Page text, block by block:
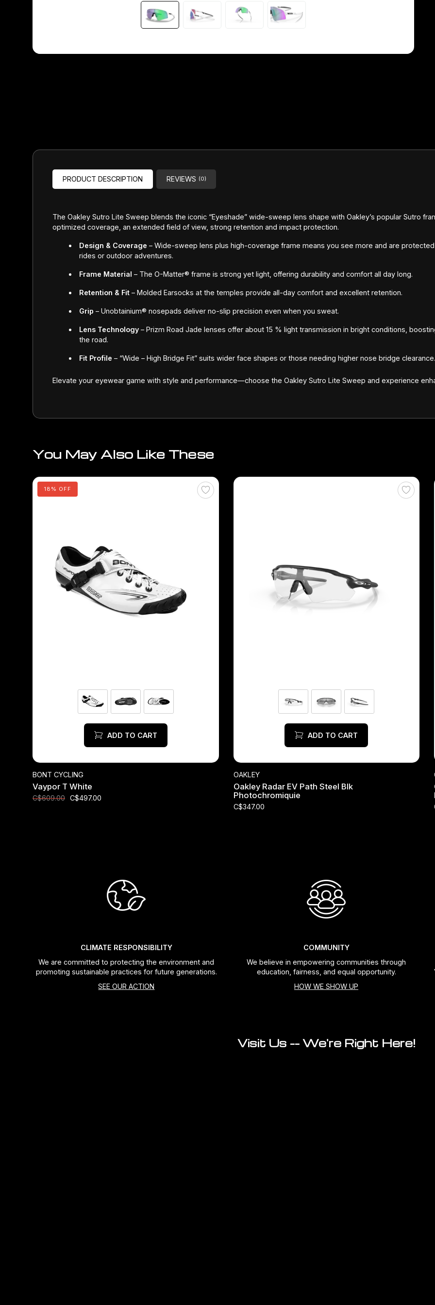
PRODUCT DESCRIPTION REVIEWS (0)
The Oakley Sutro Lite Sweep blends the iconic “Eyeshade” wide-sweep lens shape with Oakley’s popular Sutro
optimized coverage, an extended field of view, strong retention and impact protection.
Design & Coverage – Wide-sweep lens plus high-coverage frame means you see more and are
rides or outdoor adventures.
Frame Material – The O-Matter® frame is strong yet light, offering durability and comfort all day long.
Retention & Fit – Molded Earsocks at the temples provide all-day comfort and excellent retention.
Grip – Unobtainium® nosepads deliver no-slip precision even when you sweat.
Lens Technology – Prizm Road Jade lenses offer about 15 % light transmission in bright conditions,
the road.
Fit Profile – “Wide – High Bridge Fit” suits wider face shapes or those needing higher nose bridge clearance.
Elevate your eyewear game with style and performance—choose the Oakley Sutro Lite Sweep and experience
You May Also Like These
18% OFF
ADD TO CART
BONT CYCLING
Vaypor T White
C$609.00 C$497.00
ADD TO CART
OAKLEY
Oakley Radar EV Path Steel Blk
Photochromiquie
C$347.00
CLIMATE RESPONSIBILITY
We are committed to protecting the environment and
promoting sustainable practices for future generations.
SEE OUR ACTION
COMMUNITY
We believe in empowering communities through
education, fairness, and equal opportunity.
HOW WE SHOW UP
Visit Us -- We're Right Here!